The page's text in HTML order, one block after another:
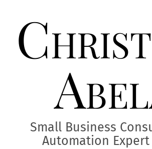
content
Small Business
Automation Expert